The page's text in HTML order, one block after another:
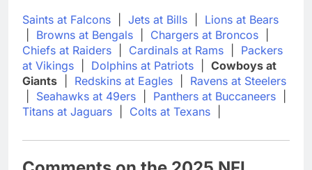
Saints at Falcons Jets at Bills
Lions at Bears
Browns at Bengals Chargers at Broncos
Chiefs at Raiders
Cardinals at Rams
Packers
at Vikings
Dolphins at Patriots
Cowboys at
Giants
Redskins at Eagles
Ravens at Steelers
Seahawks at 49ers Panthers at Buccaneers
Titans at Jaguars
Colts at Texans